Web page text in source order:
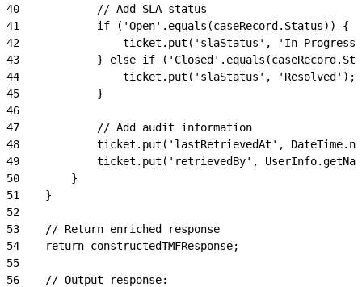
40
            // Add SLA status
41
            if ('Open'.equals(caseRecord.Status)) {
42
ticket.put('slaStatus', 'In
43
} else if
44
                ticket.put('slaStatus', 'Resolved');
45
            }
46
47
            // Add audit information
48
ticket.put('lastRetrievedAt',
49
ticket.put('retrievedBy',
50
        }
51
    }
52
53
    // Return enriched response
54
    return constructedTMFResponse;
55
56
    // Output response: